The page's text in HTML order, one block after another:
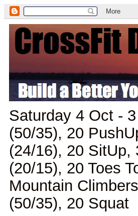
Saturday 4 Oct -
(50/35), 20
(24/16), 20 SitUp,
(20/15), 20 Toes
Mountain
(50/35), 20 Squat